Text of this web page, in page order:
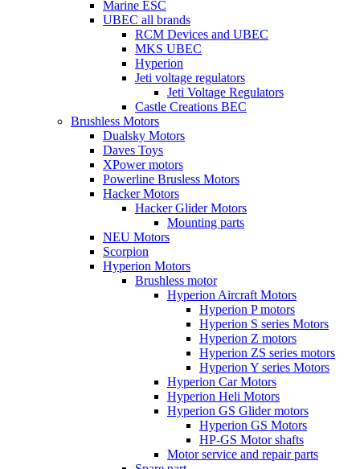
Marine ESC
UBEC all brands
RCM Devices and UBEC
MKS UBEC
Hyperion
Jeti voltage regulators
Jeti Voltage Regulators
Castle Creations BEC
Brushless Motors
Dualsky Motors
Daves Toys
XPower motors
Powerline Brusless Motors
Hacker Motors
Hacker Glider Motors
Mounting parts
NEU Motors
Scorpion
Hyperion Motors
Brushless motor
Hyperion Aircraft Motors
Hyperion P motors
Hyperion S series Motors
Hyperion Z motors
Hyperion ZS series motors
Hyperion Y series Motors
Hyperion Car Motors
Hyperion Heli Motors
Hyperion GS Glider motors
Hyperion GS Motors
HP-GS Motor shafts
Motor service and repair parts